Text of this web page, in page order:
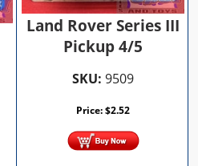
Land Rover Series III
Pickup 4/5
SKU: 9509
Price:$2.52